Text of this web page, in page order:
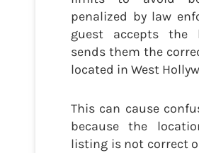
penalized by law
guest accepts the
sends them the
located in West
This can cause
because the
listing is not correct